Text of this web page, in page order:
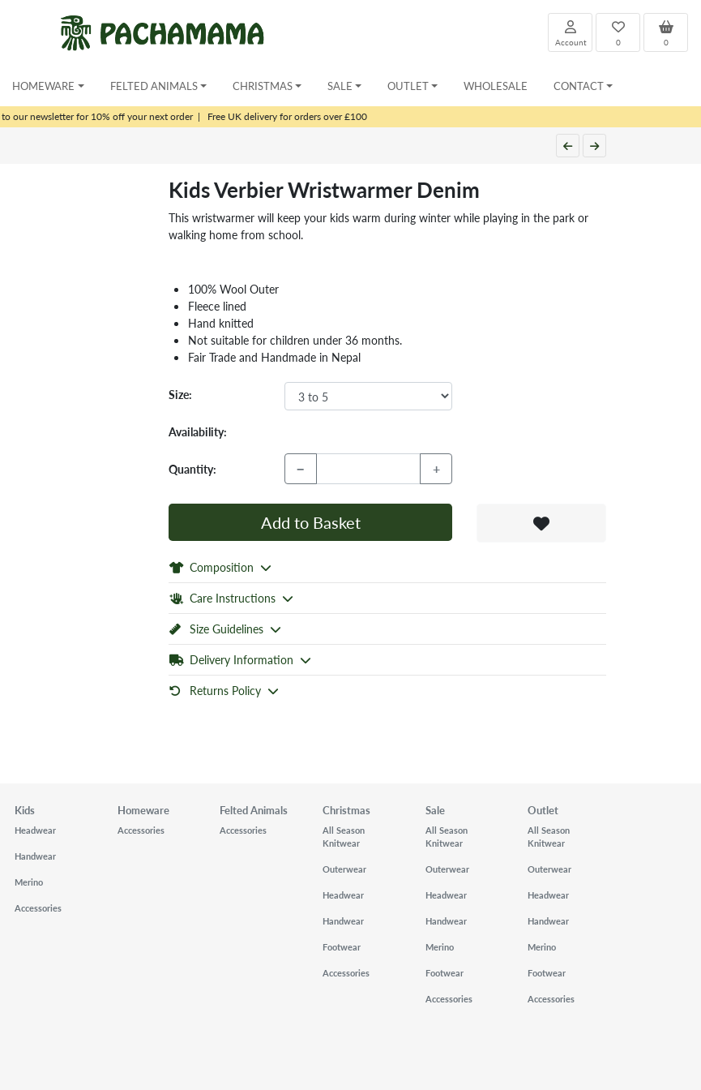
0
0
Account
HOMEWARE FELTED ANIMALS CHRISTMAS SALE OUTLET WHOLESALE CONTACT
to our newsletter for 10% off your next order| Free UK delivery for orders over £100
Kids Verbier Wristwarmer Denim
This wristwarmer will keep your kids warm during winter while playing in the park or
walking home from school.
100% Wool Outer
Fleece lined
Hand knitted
Not suitable for children under 36 months.
Fair Trade and Handmade in Nepal
Size:
Availability:
Quantity: − +
Add to Basket
Composition
Care Instructions
Size Guidelines
Delivery Information
Returns Policy
Kids
Headwear
Handwear
Merino
Accessories
Homeware
Accessories
Felted Animals
Accessories
Christmas
All Season
Knitwear
Outerwear
Headwear
Handwear
Footwear
Accessories
Sale
All Season
Knitwear
Outerwear
Headwear
Handwear
Merino
Footwear
Accessories
Outlet
All Season
Knitwear
Outerwear
Headwear
Handwear
Merino
Footwear
Accessories